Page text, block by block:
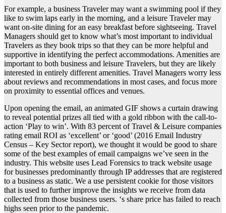
For example, a business Traveler may want a swimming pool if they
like to swim laps early in the morning, and a leisure Traveler may
want on-site dining for an easy breakfast before sightseeing. Travel
Managers should get to know what’s most important to individual
Travelers as they book trips so that they can be more helpful and
supportive in identifying the perfect accommodations. Amenities are
important to both business and leisure Travelers, but they are likely
interested in entirely different amenities. Travel Managers worry less
about reviews and recommendations in most cases, and focus more
on proximity to essential offices and venues.
Upon opening the email, an animated GIF shows a curtain drawing
to reveal potential prizes all tied with a gold ribbon with the call-to-
action ‘Play to win’. With 83 percent of Travel & Leisure companies
rating email ROI as ‘excellent’ or ‘good’ (2016 Email Industry
Census – Key Sector report), we thought it would be good to share
some of the best examples of email campaigns we’ve seen in the
industry. This website uses Lead Forensics to track website usage
for businesses predominantly through IP addresses that are registered
to a business as static. We a use persistent cookie for those visitors
that is used to further improve the insights we receive from data
collected from those business users. ‘s share price has failed to reach
highs seen prior to the pandemic.